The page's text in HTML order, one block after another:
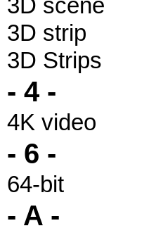
3D scene
3D strip
3D Strips
- 4 -
4K video
- 6 -
64-bit
- A -